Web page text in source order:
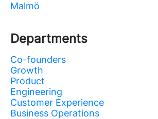
Malmö
Departments
Co-founders
Growth
Product
Engineering
Customer Experience
Business Operations